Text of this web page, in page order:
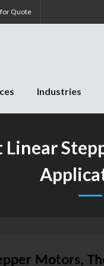
Quote
Industries
Motors,